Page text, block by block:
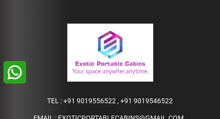
TEL :+91 9019556522 , +91 9019546522